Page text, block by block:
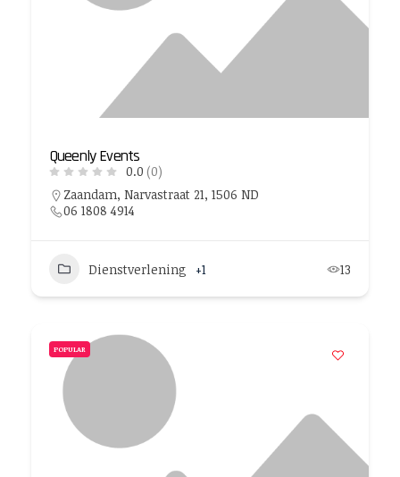
Queenly Events
0.0 (0)
Zaandam, Narvastraat 21, 1506 ND
06 1808 4914
Dienstverlening +1 13
POPULAR